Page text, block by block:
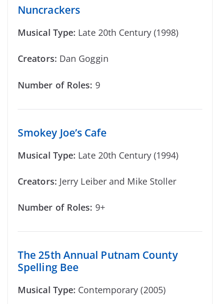
Nuncrackers
Musical Type: Late 20th Century (1998)
Creators: Dan Goggin
Number of Roles: 9
Smokey Joe’s Cafe
Musical Type: Late 20th Century (1994)
Creators: Jerry Leiber and Mike Stoller
Number of Roles: 9+
The 25th Annual Putnam County
Spelling Bee
Musical Type: Contemporary (2005)